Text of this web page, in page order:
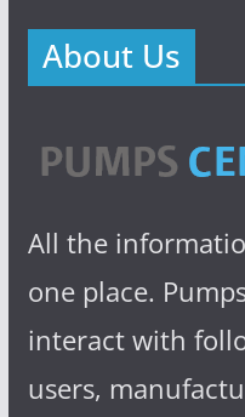
About Us
All the
one place.
interact with
users,